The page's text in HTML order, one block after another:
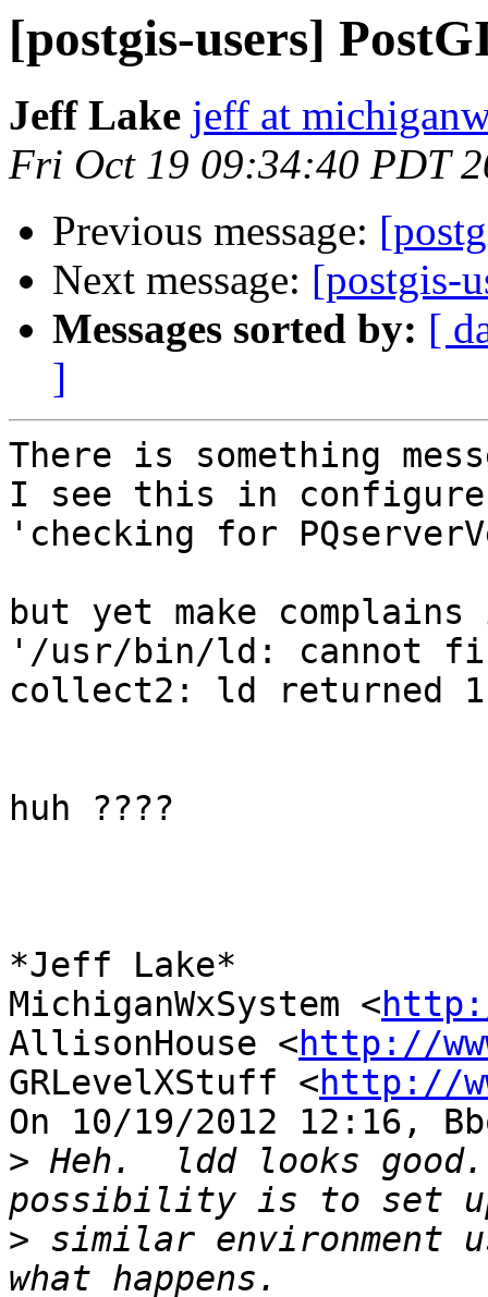
[postgis-users]
Jeff Lake jeff at
Fri Oct 19 09:34:40 PDT
Previous message:
Next message: [postgis-
Messages sorted by: [
]
There is something
I see this in configure
'checking for
but yet make
'/usr/bin/ld: cannot
collect2: ld returned
huh ????
*Jeff Lake*
MichiganWxSystem <
AllisonHouse <http://
GRLevelXStuff <http://
On 10/19/2012 12:16,
> Heh.  ldd looks
> similar environment